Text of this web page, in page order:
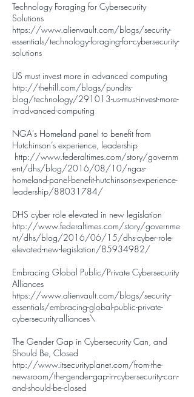
Technology Foraging for Cybersecurity
Solutions
https://www.alienvault.com/blogs/security-
essentials/technology-foraging-for-cybersecurity-
solutions
US must invest more in advanced computing
http://thehill.com/blogs/pundits-
blog/technology/291013-us-must-invest-more-
in-advanced-computing
NGA's Homeland panel to benefit from
Hutchinson’s experience, leadership
http://www.federaltimes.com/story/governm
ent/dhs/blog/2016/08/10/ngas-
homeland-panel-benefit-hutchinsons-experience-
leadership/88031784/
DHS cyber role elevated in new legislation
http://www.federaltimes.com/story/governme
nt/dhs/blog/2016/06/15/dhs-cyber-role-
elevated-new-legislation/85934982/
Embracing Global Public/Private Cybersecurity
Alliances
https://www.alienvault.com/blogs/security-
essentials/embracing-global-public-private-
cybersecurity-alliances\
The Gender Gap in Cybersecurity Can, and
Should Be, Closed
http://www.itsecurityplanet.com/from-the-
newsroom/the-gender-gap-in-cybersecurity-can-
and-should-be-closed